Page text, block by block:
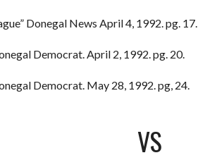
Donegal News April 4, 1992. pg. 17.
Democrat. April 2, 1992. pg. 20.
Democrat. May 28, 1992. pg, 24.
VS